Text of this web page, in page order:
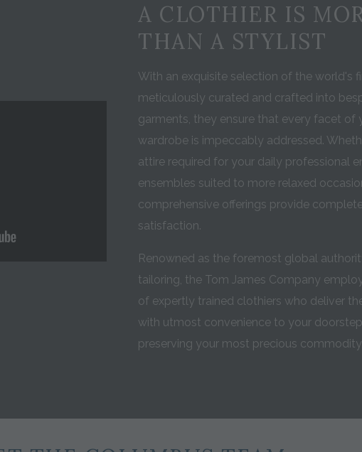
A CLOTHIER IS
THAN A STYLIST
With an exquisite selection of the world's
meticulously curated and crafted into
garments, they ensure that every facet of
wardrobe is impeccably addressed.
attire required for your daily professional
ensembles suited to more relaxed
comprehensive offerings provide
satisfaction.
Renowned as the foremost global
tailoring, the Tom James Company
of expertly trained clothiers who deliver
with utmost convenience to your
preserving your most precious